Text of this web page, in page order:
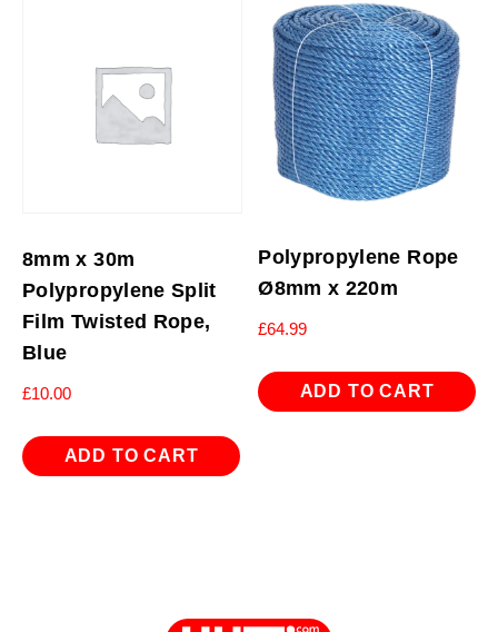
8mm x 30m
Polypropylene Split
Film Twisted Rope,
Blue
£10.00
ADD TO CART
Polypropylene Rope
Ø8mm x 220m
£64.99
ADD TO CART